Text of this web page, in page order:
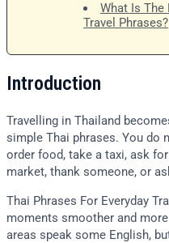
What Is The
Travel Phrases?
Introduction
Travelling in Thailand
simple Thai phrases. You do
order food, take a taxi, ask
market, thank someone, or
Thai Phrases For Everyday
moments smoother and
areas speak some English,